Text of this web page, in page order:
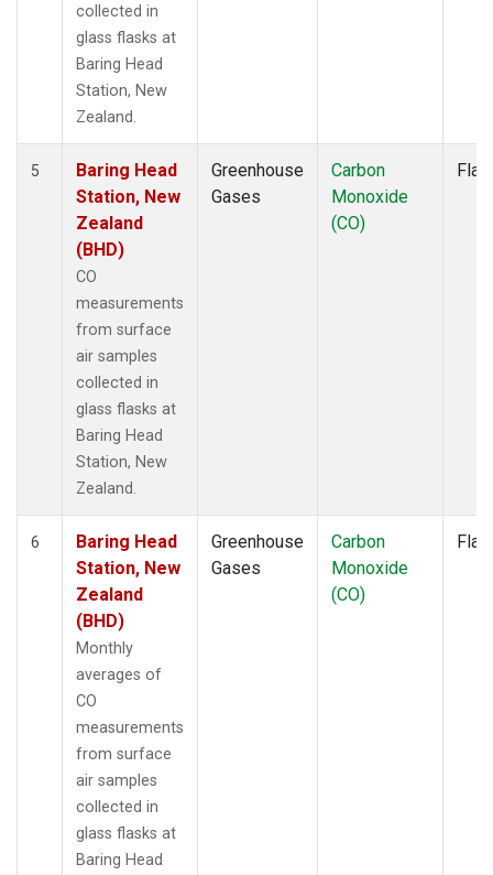
collected in
glass flasks at
Baring Head
Station, New
Zealand.
5
Baring Head
Station, New
Zealand
(BHD)
CO
measurements
from surface
air samples
collected in
glass flasks at
Baring Head
Station, New
Zealand.
Greenhouse
Gases
Carbon
Monoxide
(CO)
6
Baring Head
Station, New
Zealand
(BHD)
Monthly
averages of
CO
measurements
from surface
air samples
collected in
glass flasks at
Baring Head
Greenhouse
Gases
Carbon
Monoxide
(CO)